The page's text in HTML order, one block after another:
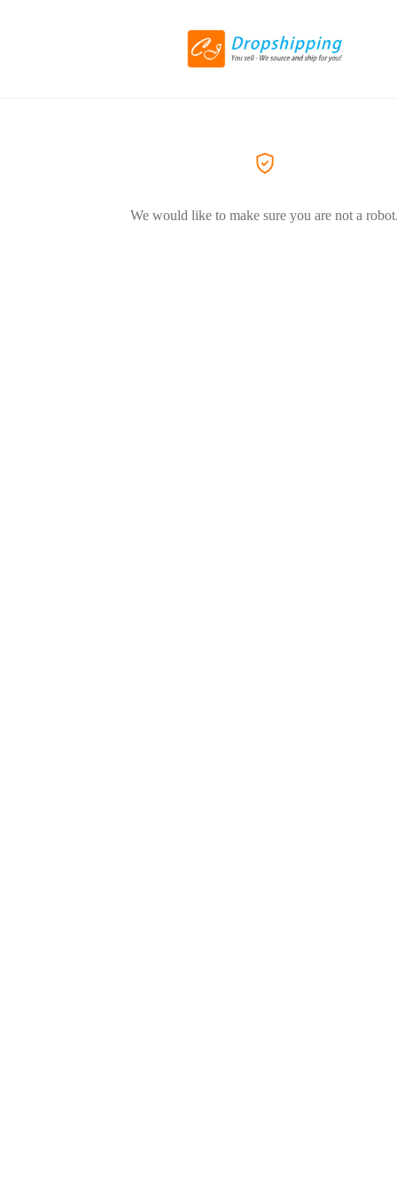
We would like to make sure you are not a